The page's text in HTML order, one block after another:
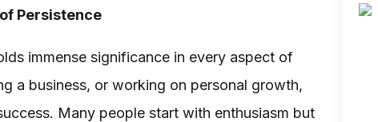
Persistence
immense significance in every aspect of
a business, or working on personal growth,
Many people start with enthusiasm but